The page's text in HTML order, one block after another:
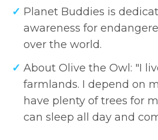
Planet Buddies is
awareness for
over the world.
About Olive the Owl: "I
farmlands. I depend on
have plenty of trees for
can sleep all day and